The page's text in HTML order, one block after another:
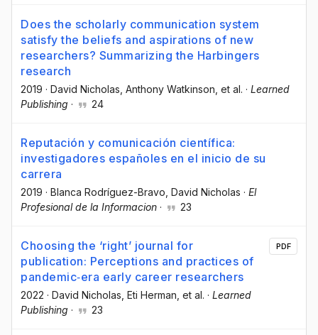
Does the scholarly communication system
satisfy the beliefs and aspirations of new
researchers? Summarizing the Harbingers
research
2019 · David Nicholas , Anthony Watkinson , et al. · Learned
Publishing · 24
Reputación y comunicación científica:
investigadores españoles en el inicio de su
carrera
2019 · Blanca Rodríguez-Bravo , David Nicholas · El
Profesional de la Informacion · 23
Choosing the ‘right’ journal for
publication: Perceptions and practices of
pandemic‐era early career researchers
2022 · David Nicholas , Eti Herman , et al. · Learned
Publishing · 23
PDF